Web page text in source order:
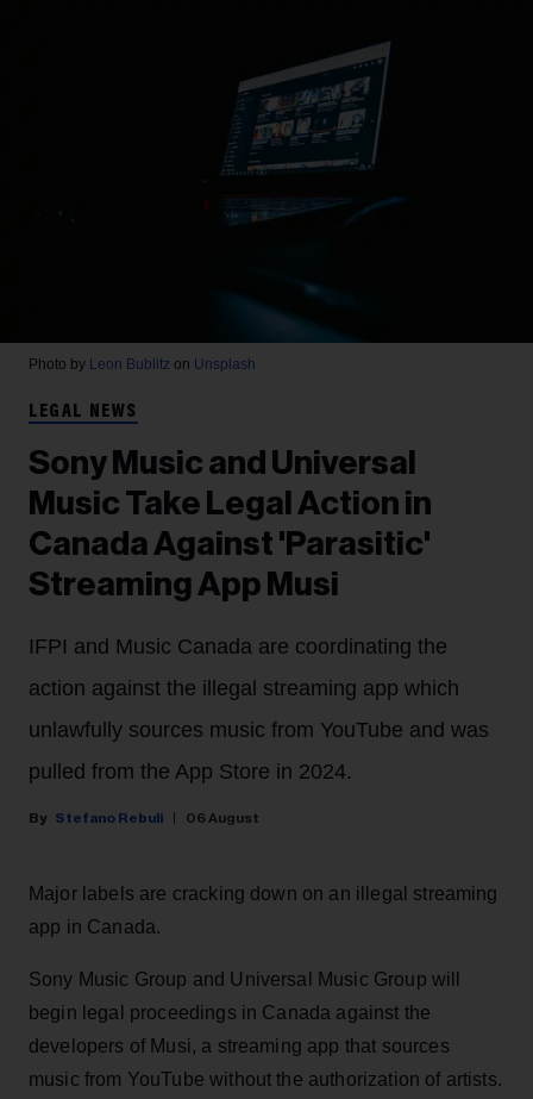
Photo by Leon Bublitz on Unsplash
LEGAL NEWS
Sony Music and Universal
Music Take Legal Action in
Canada Against 'Parasitic'
Streaming App Musi
IFPI and Music Canada are coordinating the
action against the illegal streaming app which
unlawfully sources music from YouTube and was
pulled from the App Store in 2024.
Stefano Rebuli 06 August
Major labels are cracking down on an illegal streaming
app in Canada.
Sony Music Group and Universal Music Group will
begin legal proceedings in Canada against the
developers of Musi, a streaming app that sources
music from YouTube without the authorization of artists.